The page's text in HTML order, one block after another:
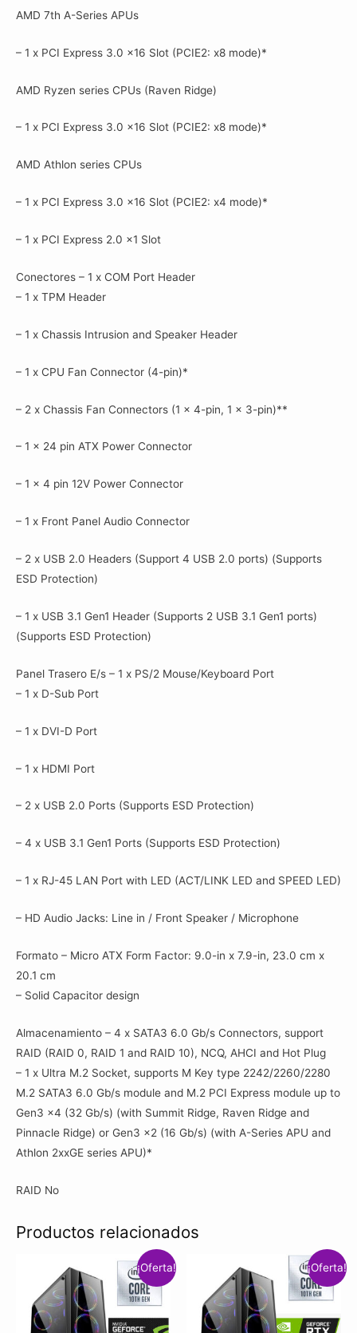
AMD 7th A-Series APUs
– 1 x PCI Express 3.0 x16 Slot (PCIE2: x8 mode)*
AMD Ryzen series CPUs (Raven Ridge)
– 1 x PCI Express 3.0 x16 Slot (PCIE2: x8 mode)*
AMD Athlon series CPUs
– 1 x PCI Express 3.0 x16 Slot (PCIE2: x4 mode)*
– 1 x PCI Express 2.0 x1 Slot
Conectores – 1 x COM Port Header
– 1 x TPM Header
– 1 x Chassis Intrusion and Speaker Header
– 1 x CPU Fan Connector (4-pin)*
– 2 x Chassis Fan Connectors (1 x 4-pin, 1 x 3-pin)**
– 1 x 24 pin ATX Power Connector
– 1 x 4 pin 12V Power Connector
– 1 x Front Panel Audio Connector
– 2 x USB 2.0 Headers (Support 4 USB 2.0 ports) (Supports
ESD Protection)
– 1 x USB 3.1 Gen1 Header (Supports 2 USB 3.1 Gen1 ports)
(Supports ESD Protection)
Panel Trasero E/s – 1 x PS/2 Mouse/Keyboard Port
– 1 x D-Sub Port
– 1 x DVI-D Port
– 1 x HDMI Port
– 2 x USB 2.0 Ports (Supports ESD Protection)
– 4 x USB 3.1 Gen1 Ports (Supports ESD Protection)
– 1 x RJ-45 LAN Port with LED (ACT/LINK LED and SPEED LED)
– HD Audio Jacks: Line in / Front Speaker / Microphone
Formato – Micro ATX Form Factor: 9.0-in x 7.9-in, 23.0 cm x
20.1 cm
– Solid Capacitor design
Almacenamiento – 4 x SATA3 6.0 Gb/s Connectors, support
RAID (RAID 0, RAID 1 and RAID 10), NCQ, AHCI and Hot Plug
– 1 x Ultra M.2 Socket, supports M Key type 2242/2260/2280
M.2 SATA3 6.0 Gb/s module and M.2 PCI Express module up to
Gen3 x4 (32 Gb/s) (with Summit Ridge, Raven Ridge and
Pinnacle Ridge) or Gen3 x2 (16 Gb/s) (with A-Series APU and
Athlon 2xxGE series APU)*
RAID No
Productos relacionados
¡Oferta! ¡Oferta!